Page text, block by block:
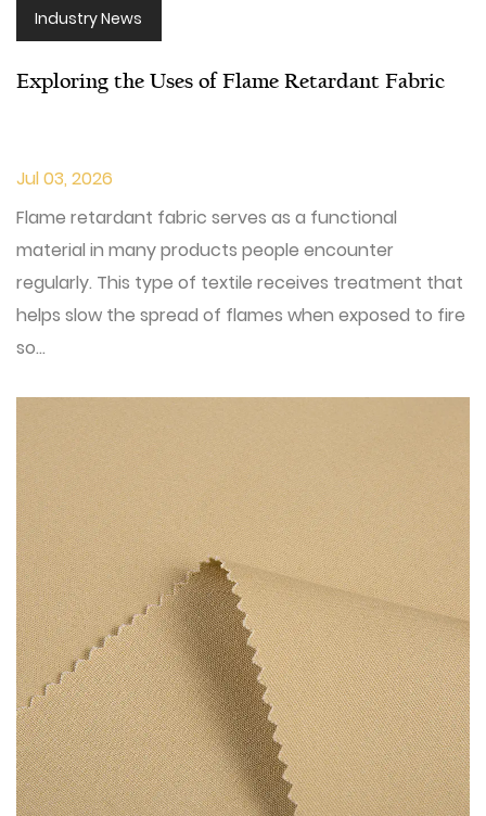
Industry News
Exploring the Uses of Flame Retardant Fabric
Jul 03, 2026
Flame retardant fabric serves as a functional
material in many products people encounter
regularly. This type of textile receives treatment that
helps slow the spread of flames when exposed to fire
so...